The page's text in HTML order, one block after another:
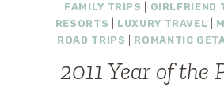
FAMILY TRIPS
GIRLFRIEND
RESORTS
LUXURY TRAVEL
ROAD TRIPS
ROMANTIC
2011 Year of the